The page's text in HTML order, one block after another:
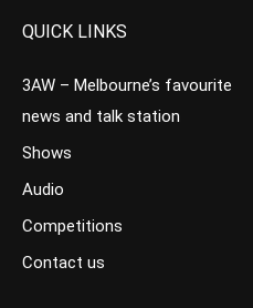
QUICK LINKS
3AW – Melbourne’s favourite
news and talk station
Shows
Audio
Competitions
Contact us